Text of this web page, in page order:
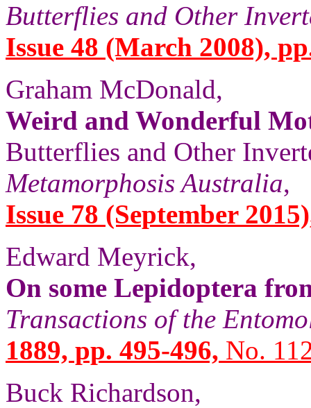
Butterflies and Other
Issue 48 (March 2008),
Graham McDonald,
Weird and Wonderful
Butterflies and Other
Metamorphosis Australia,
Issue 78 (September
Edward Meyrick,
On some Lepidoptera
Transactions of the
1889, pp. 495-496, No.
Buck Richardson,